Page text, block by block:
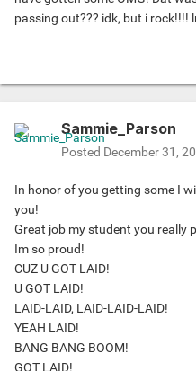
passing out??? idk, but i rock!!!!
Sammie_Parson
Posted December 31,
In honor of you getting some I
you!
Great job my student you really
Im so proud!
CUZ U GOT LAID!
U GOT LAID!
LAID-LAID, LAID-LAID-LAID!
YEAH LAID!
BANG BANG BOOM!
GOT LAID!